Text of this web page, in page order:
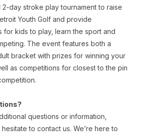
2-day stroke play tournament to raise
Youth Golf and provide
for kids to play, learn the sport and
The event features both a
bracket with prizes for winning your
as competitions for closest to the pin
questions or information,
hesitate to contact us. We’re here to